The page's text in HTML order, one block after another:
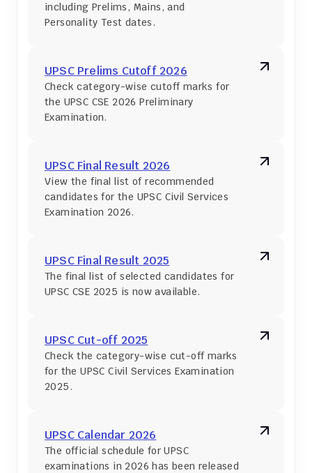
including Prelims, Mains, and
Personality Test dates.
UPSC Prelims Cutoff 2026
Check category-wise cutoff marks for
the UPSC CSE 2026 Preliminary
Examination.
UPSC Final Result 2026
View the final list of recommended
candidates for the UPSC Civil Services
Examination 2026.
UPSC Final Result 2025
The final list of selected candidates for
UPSC CSE 2025 is now available.
UPSC Cut-off 2025
Check the category-wise cut-off marks
for the UPSC Civil Services Examination
2025.
UPSC Calendar 2026
The official schedule for UPSC
examinations in 2026 has been released